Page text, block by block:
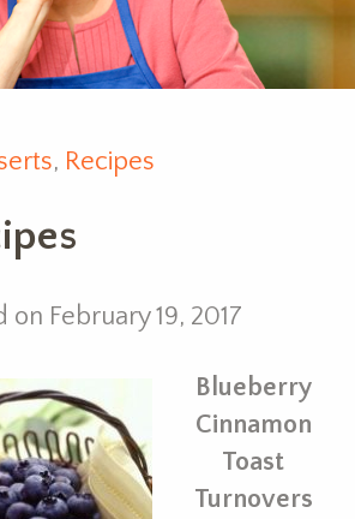
, Recipes
on February 19, 2017
Blueberry
Cinnamon
Toast
Turnovers